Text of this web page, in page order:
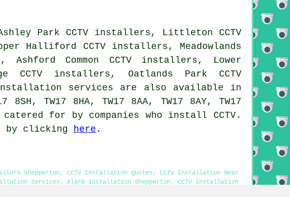
Park CCTV installers, Littleton CCTV
Halliford CCTV installers, Meadowlands
Common CCTV installers, Lower
installers, Oatlands Park CCTV
installation services are also available in
TW17 8HA, TW17 8AA, TW17 8AY, TW17
for by companies who install CCTV.
by clicking
here .
Shepperton, CCTV Installation Quotes, CCTV Installation Near
Services, Alarm Installation Shepperton, CCTV Installation